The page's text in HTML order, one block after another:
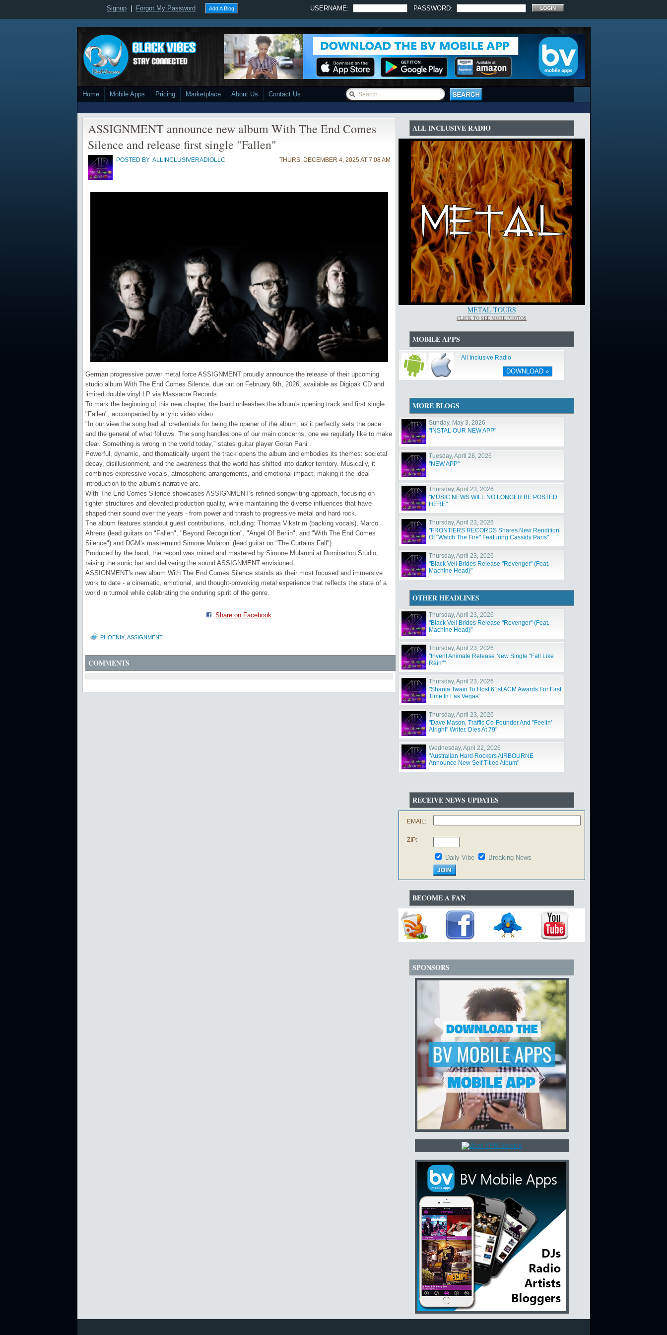
Signup Forgot My Password Add A Blog USERNAME: PASSWORD:
Home Mobile Apps Pricing Marketplace About Us Contact Us
ASSIGNMENT announce new album With The End Comes
Silence and release first single "Fallen"
POSTED BY ALLINCLUSIVERADIOLLC THURS, DECEMBER 4, 2025 AT 7:08 AM
German progressive power metal force ASSIGNMENT proudly announce the release of their upcoming
studio album With The End Comes Silence, due out on February 6th, 2026, available as Digipak CD and
limited double vinyl LP via Massacre Records.
To mark the beginning of this new chapter, the band unleashes the album's opening track and first single
"Fallen", accompanied by a lyric video video.
"In our view the song had all credentials for being the opener of the album, as it perfectly sets the pace
and the general of what follows. The song handles one of our main concerns, one we regularly like to make
clear. Something is wrong in the world today," states guitar player Goran Pani .
Powerful, dynamic, and thematically urgent the track opens the album and embodies its themes: societal
decay, disillusionment, and the awareness that the world has shifted into darker territory. Musically, it
combines expressive vocals, atmospheric arrangements, and emotional impact, making it the ideal
introduction to the album's narrative arc.
With The End Comes Silence showcases ASSIGNMENT's refined songwriting approach, focusing on
tighter structures and elevated production quality, while maintaining the diverse influences that have
shaped their sound over the years - from power and thrash to progressive metal and hard rock.
The album features standout guest contributions, including: Thomas Vikstr m (backing vocals), Marco
Ahrens (lead guitars on "Fallen", "Beyond Recognition", "Angel Of Berlin", and "With The End Comes
Silence") and DGM's mastermind Simone Mularoni (lead guitar on "The Curtains Fall").
Produced by the band, the record was mixed and mastered by Simone Mularoni at Domination Studio,
raising the sonic bar and delivering the sound ASSIGNMENT envisioned.
ASSIGNMENT's new album With The End Comes Silence stands as their most focused and immersive
work to date - a cinematic, emotional, and thought-provoking metal experience that reflects the state of a
world in turmoil while celebrating the enduring spirit of the genre.
Share on Facebook
PHOENIX, ASSIGNMENT
COMMENTS
ALL INCLUSIVE RADIO
METAL TOURS
CLICK TO SEE MORE PHOTOS
MOBILE APPS
All Inclusive Radio
DOWNLOAD »
MORE BLOGS
Sunday, May 3, 2026
"INSTAL OUR NEW APP"
Tuesday, April 28, 2026
"NEW APP"
Thursday, April 23, 2026
"MUSIC NEWS WILL NO LONGER BE POSTED
HERE"
Thursday, April 23, 2026
"FRONTIERS RECORDS Shares New Rendition
Of "Watch The Fire" Featuring Cassidy Paris"
Thursday, April 23, 2026
"Black Veil Brides Release "Revenger" (Feat.
Machine Head)"
OTHER HEADLINES
Thursday, April 23, 2026
"Black Veil Brides Release "Revenger" (Feat.
Machine Head)"
Thursday, April 23, 2026
"Invent Animate Release New Single "Fall Like
Rain""
Thursday, April 23, 2026
"Shania Twain To Host 61st ACM Awards For First
Time In Las Vegas"
Thursday, April 23, 2026
"Dave Mason, Traffic Co-Founder And "Feelin'
Alright" Writer, Dies At 79"
Wednesday, April 22, 2026
"Australian Hard Rockers AIRBOURNE
Announce New Self Titled Album"
RECEIVE NEWS UPDATES
EMAIL:
ZIP:
Daily Vibe Breaking News
BECOME A FAN
SPONSORS